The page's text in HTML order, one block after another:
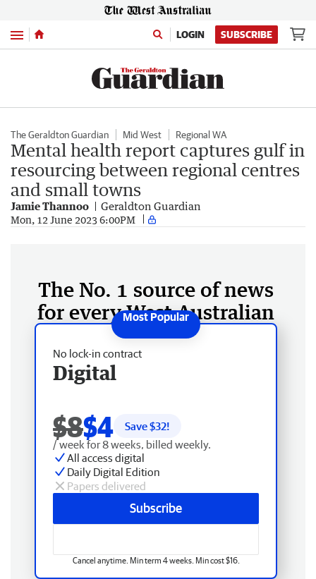
Menu LOGIN SUBSCRIBE
The Geraldton Guardian Mid West Regional WA
Mental health report captures gulf in
resourcing between regional centres
and small towns
Jamie Thannoo Geraldton Guardian
Mon, 12 June 2023 6:00PM
The No. 1 source of news
for every West Australian
No lock-in contract
Digital
$8$4 Save $32!
/ week for 8 weeks, billed weekly.
All access digital
Daily Digital Edition
Papers delivered
Subscribe
Cancel anytime. Min term 4 weeks. Min cost $16.